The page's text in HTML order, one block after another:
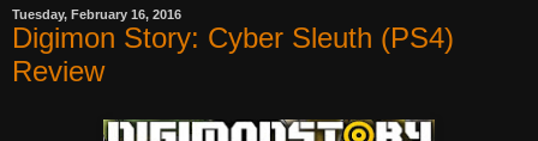
Tuesday, February 16, 2016
Digimon Story: Cyber Sleuth (PS4)
Review